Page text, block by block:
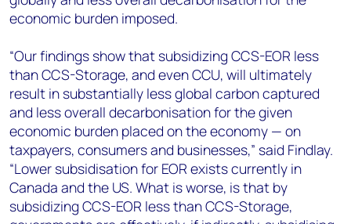
economic burden imposed.
“Our findings show that subsidizing CCS-EOR less
than CCS-Storage, and even CCU, will ultimately
result in substantially less global carbon captured
and less overall decarbonisation for the given
economic burden placed on the economy — on
taxpayers, consumers and businesses,” said Findlay.
“Lower subsidisation for EOR exists currently in
Canada and the US. What is worse, is that by
subsidizing CCS-EOR less than CCS-Storage,